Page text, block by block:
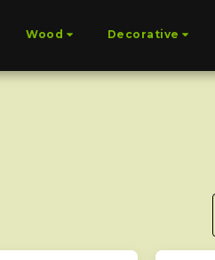
Wood Decorative